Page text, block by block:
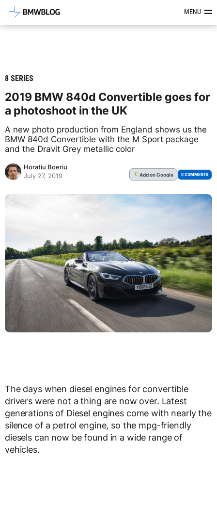
Latest BMW News, Reviews &MENU
8 SERIES
2019 BMW 840d Convertible goes for
a photoshoot in the UK
A new photo production from England shows us the
BMW 840d Convertible with the M Sport package
and the Dravit Grey metallic color
Horatiu Boeriu
July 27, 2019
G Addon Google 0 COMMENTS
The days when diesel engines for convertible
drivers were not a thing are now over. Latest
generations of Diesel engines come with nearly the
silence of a petrol engine, so the mpg-friendly
diesels can now be found in a wide range of
vehicles.